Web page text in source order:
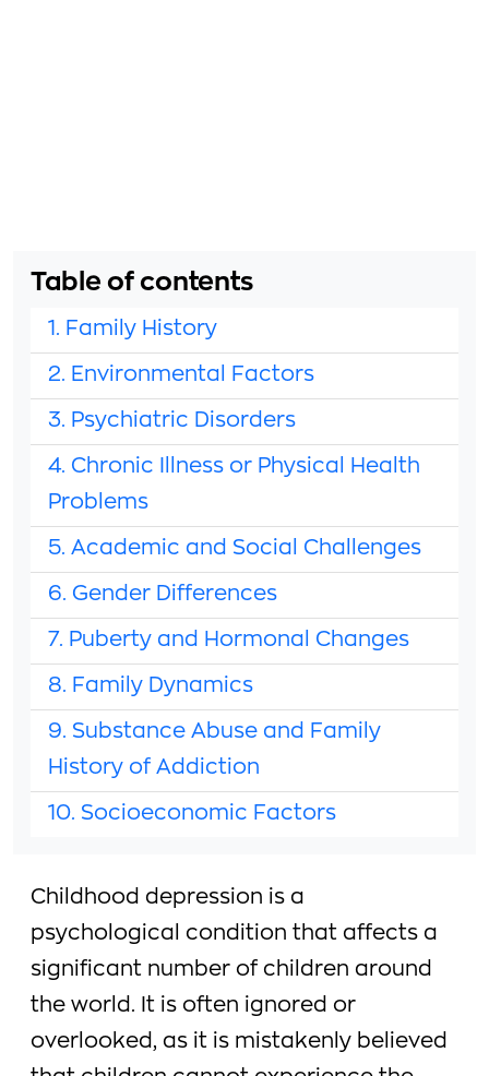
Childhood depression is a
psychological condition that affects a
significant number of children around
the world. It is often ignored or
overlooked, as it is mistakenly believed
Table of contents
1. Family History
2. Environmental Factors
3. Psychiatric Disorders
4. Chronic Illness or Physical Health
Problems
5. Academic and Social Challenges
6. Gender Differences
7. Puberty and Hormonal Changes
8. Family Dynamics
9. Substance Abuse and Family
History of Addiction
10. Socioeconomic Factors